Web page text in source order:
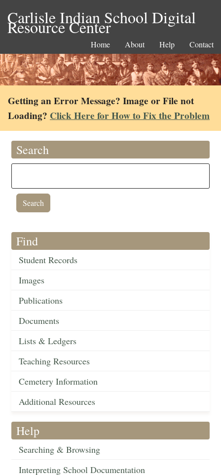
Carlisle Indian School Digital
Resource Center
Home About Help Contact
Getting an Error Message? Image or File not
Loading? Click Here for How to Fix the Problem
Search
Find
Student Records
Images
Publications
Documents
Lists & Ledgers
Teaching Resources
Cemetery Information
Additional Resources
Help
Searching & Browsing
Interpreting School Documentation